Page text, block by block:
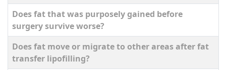
Does fat that was purposely gained before
surgery survive worse?
Does fat move or migrate to other areas after fat
transfer lipofilling?